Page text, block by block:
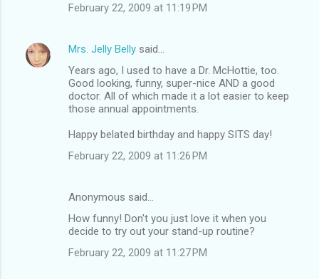
February 22, 2009 at 11:19 PM
Mrs. Jelly Belly said…
Years ago, I used to have a Dr. McHottie, too.
Good looking, funny, super-nice AND a good
doctor. All of which made it a lot easier to keep
those annual appointments.
Happy belated birthday and happy SITS day!
February 22, 2009 at 11:26 PM
Anonymous said…
How funny! Don't you just love it when you
decide to try out your stand-up routine?
February 22, 2009 at 11:27 PM